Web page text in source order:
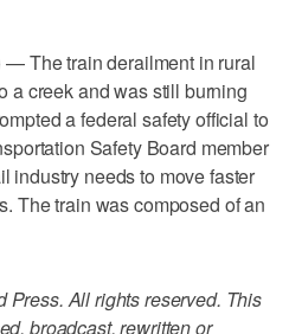
The train derailment in rural
a creek and was still burning
a federal safety official to
Safety Board member
industry needs to move faster
The train was composed of an
All rights reserved. This
broadcast, rewritten or